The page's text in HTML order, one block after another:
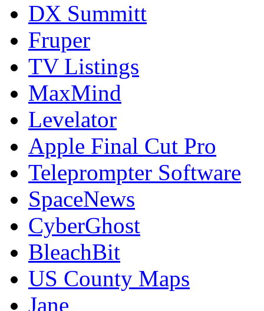
DX Summitt
Fruper
TV Listings
MaxMind
Levelator
Apple Final Cut Pro
Teleprompter Software
SpaceNews
CyberGhost
BleachBit
US County Maps
Jane